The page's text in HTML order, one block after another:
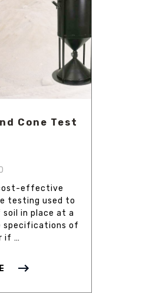
Cone Test
effective
testing used to
in place at a
specifications of
if …